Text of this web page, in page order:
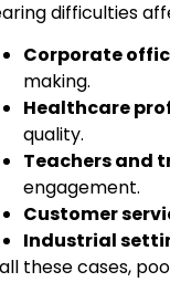
difficulties
Corporate
making.
Healthcare
quality.
Teachers and
engagement.
Customer
Industrial
these cases,